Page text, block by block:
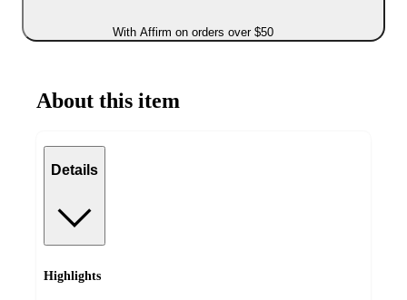
With Affirm on orders over $50
About this item
Details
Highlights